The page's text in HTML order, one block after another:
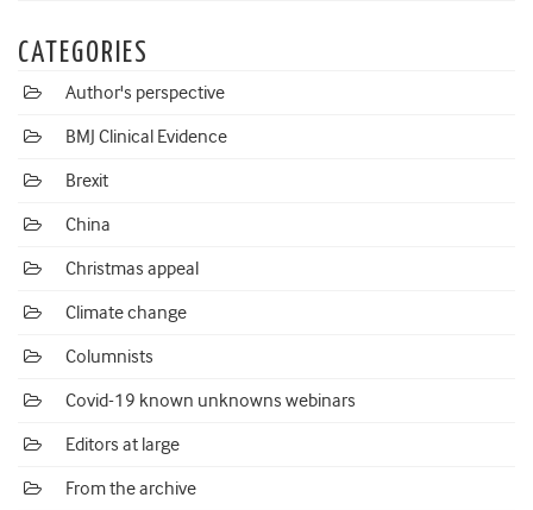
CATEGORIES
Author's perspective
BMJ Clinical Evidence
Brexit
China
Christmas appeal
Climate change
Columnists
Covid-19 known unknowns webinars
Editors at large
From the archive